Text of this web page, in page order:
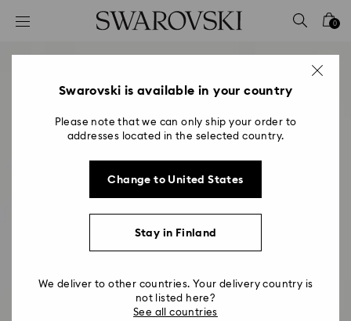
Accesskeys list
2 - Footer
0
Swarovski is available in your country
Please note that we can only ship your order to
addresses located in the selected country.
Change to United States
Stay in Finland
We deliver to other countries. Your delivery country is
not listed here?
See all countries